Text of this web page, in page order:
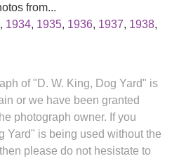
from...
, 1934, 1935, 1936, 1937, 1938,
of "D. W. King, Dog Yard" is
or we have been granted
photograph owner. If you
Yard" is being used without the
please do not hesistate to